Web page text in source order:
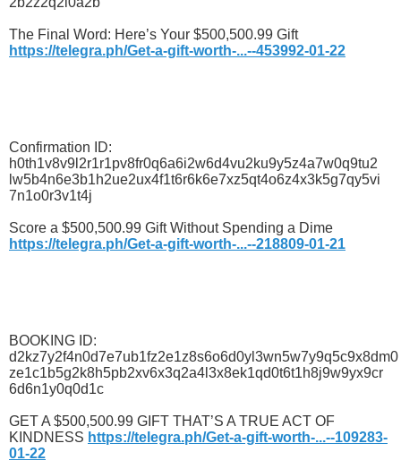
The Final Word: Here’s Your $500,500.99 Gift
https://telegra.ph/Get-a-gift-worth-...--453992-01-22
Confirmation ID:
h0th1v8v9l2r1r1pv8fr0q6a6i2w6d4vu2ku9y5z4a7w0q9tu2
lw5b4n6e3b1h2ue2ux4f1t6r6k6e7xz5qt4o6z4x3k5g7qy5vi
7n1o0r3v1t4j
Score a $500,500.99 Gift Without Spending a Dime
https://telegra.ph/Get-a-gift-worth-...--218809-01-21
BOOKING ID:
d2kz7y2f4n0d7e7ub1fz2e1z8s6o6d0yl3wn5w7y9q5c9x8dm0
ze1c1b5g2k8h5pb2xv6x3q2a4l3x8ek1qd0t6t1h8j9w9yx9cr
6d6n1y0q0d1c
GET A $500,500.99 GIFT THAT’S A TRUE ACT OF
KINDNESS https://telegra.ph/Get-a-gift-worth-...--109283-
01-22